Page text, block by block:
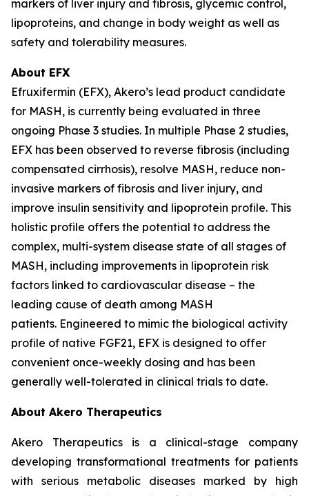
markers of liver injury and fibrosis, glycemic control,
lipoproteins, and change in body weight as well as
safety and tolerability measures.
About EFX
Efruxifermin (EFX), Akero’s lead product candidate
for MASH, is currently being evaluated in three
ongoing Phase 3 studies. In multiple Phase 2 studies,
EFX has been observed to reverse fibrosis (including
compensated cirrhosis), resolve MASH, reduce non-
invasive markers of fibrosis and liver injury, and
improve insulin sensitivity and lipoprotein profile. This
holistic profile offers the potential to address the
complex, multi-system disease state of all stages of
MASH, including improvements in lipoprotein risk
factors linked to cardiovascular disease – the
leading cause of death among MASH
patients. Engineered to mimic the biological activity
profile of native FGF21, EFX is designed to offer
convenient once-weekly dosing and has been
generally well-tolerated in clinical trials to date.
About Akero Therapeutics
Akero Therapeutics is a clinical-stage company
developing transformational treatments for patients
with serious metabolic diseases marked by high